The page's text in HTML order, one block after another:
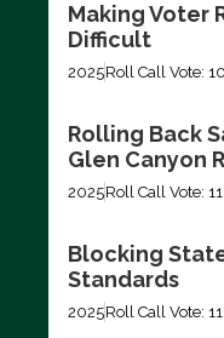
Making Voter
Difficult
2025Roll Call Vote:
Rolling Back
Glen Canyon
2025Roll Call Vote:
Blocking
Standards
2025Roll Call Vote: